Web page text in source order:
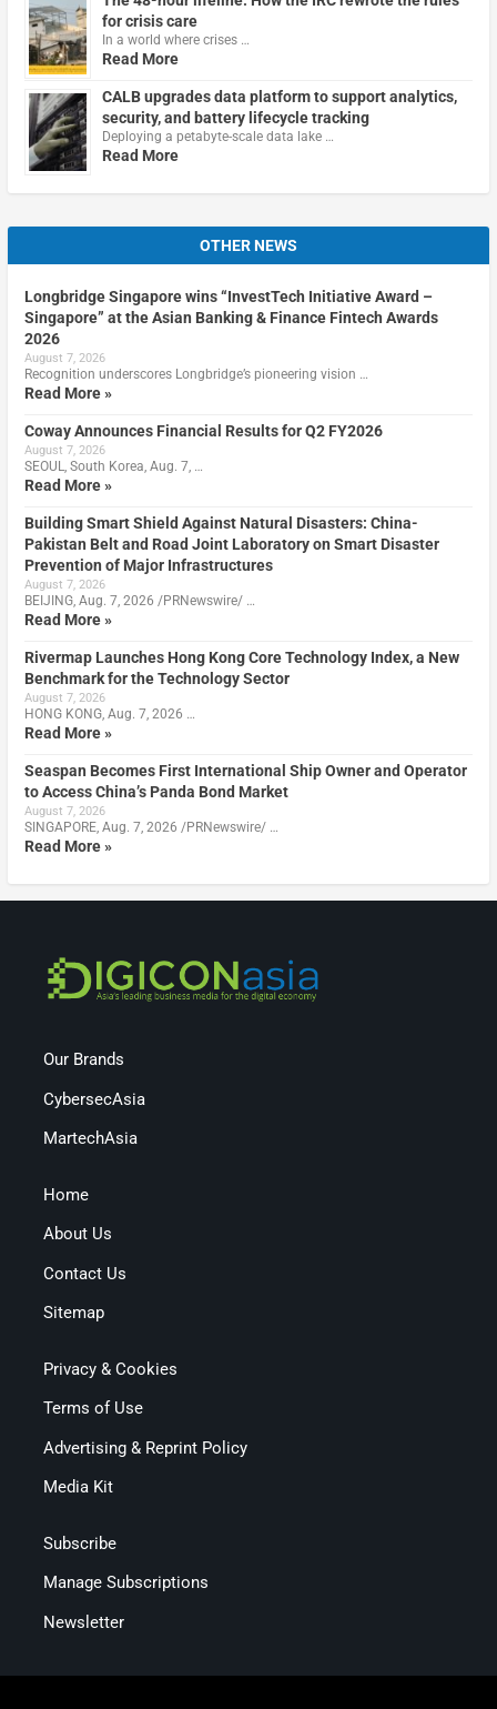
for crisis care
In a world where crises …
Read More
CALB upgrades data platform to support analytics,
security, and battery lifecycle tracking
Deploying a petabyte-scale data lake …
Read More
OTHER NEWS
Longbridge Singapore wins “InvestTech Initiative Award –
Singapore” at the Asian Banking & Finance Fintech Awards
2026
August 7, 2026
Recognition underscores Longbridge’s pioneering vision …
Read More »
Coway Announces Financial Results for Q2 FY2026
August 7, 2026
SEOUL, South Korea, Aug. 7, …
Read More »
Building Smart Shield Against Natural Disasters: China-
Pakistan Belt and Road Joint Laboratory on Smart Disaster
Prevention of Major Infrastructures
August 7, 2026
BEIJING, Aug. 7, 2026 /PRNewswire/ …
Read More »
Rivermap Launches Hong Kong Core Technology Index, a New
Benchmark for the Technology Sector
August 7, 2026
HONG KONG, Aug. 7, 2026 …
Read More »
Seaspan Becomes First International Ship Owner and Operator
to Access China’s Panda Bond Market
August 7, 2026
SINGAPORE, Aug. 7, 2026 /PRNewswire/ …
Read More »
Our Brands
CybersecAsia
MartechAsia
Home
About Us
Contact Us
Sitemap
Privacy & Cookies
Terms of Use
Advertising & Reprint Policy
Media Kit
Subscribe
Manage Subscriptions
Newsletter